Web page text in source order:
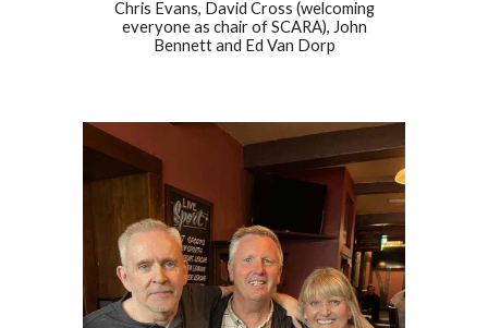
Chris Evans, David Cross (welcoming
everyone as chair of SCARA), John
Bennett and Ed Van Dorp